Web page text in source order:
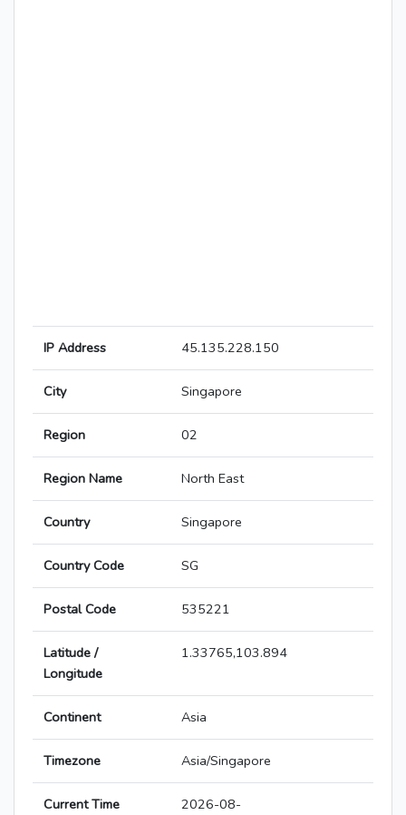
IP Address 45.135.228.150
City Singapore
Region 02
Region Name North East
Country Singapore
Country Code SG
Postal Code 535221
Latitude /
Longitude
1.33765,103.894
Continent Asia
Timezone Asia/Singapore
Current Time
2026-08-